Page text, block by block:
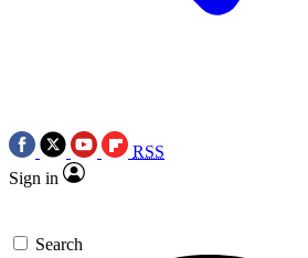
RSS
Sign in
Search